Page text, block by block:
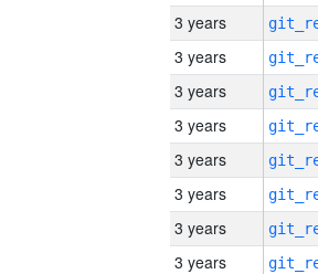
3 years
3 years
3 years
3 years
3 years
3 years
3 years
3 years